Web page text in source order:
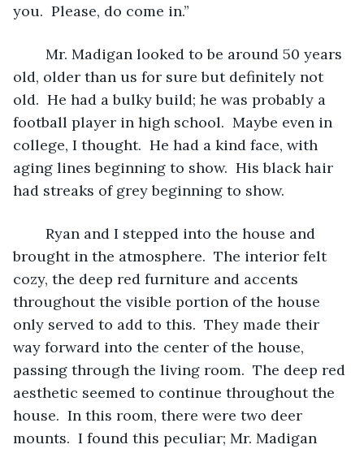
you.  Please, do come in.”
old, older than us for sure but definitely not
old.  He had a bulky build; he was probably a
football player in high school.  Maybe even in
college, I thought.  He had a kind face, with
aging lines beginning to show.  His black hair
had streaks of grey beginning to show.
brought in the atmosphere.  The interior felt
cozy, the deep red furniture and accents
throughout the visible portion of the house
only served to add to this.  They made their
way forward into the center of the house,
passing through the living room.  The deep red
aesthetic seemed to continue throughout the
house.  In this room, there were two deer
mounts.  I found this peculiar; Mr. Madigan